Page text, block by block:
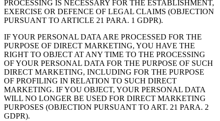
PROCESSING IS NECESSARY FOR THE ESTABLISHMENT,
EXERCISE OR DEFENCE OF LEGAL CLAIMS (OBJECTION
PURSUANT TO ARTICLE 21 PARA. 1 GDPR).
IF YOUR PERSONAL DATA ARE PROCESSED FOR THE
PURPOSE OF DIRECT MARKETING, YOU HAVE THE
RIGHT TO OBJECT AT ANY TIME TO THE PROCESSING
OF YOUR PERSONAL DATA FOR THE PURPOSE OF SUCH
DIRECT MARKETING, INCLUDING FOR THE PURPOSE
OF PROFILING IN RELATION TO SUCH DIRECT
MARKETING. IF YOU OBJECT, YOUR PERSONAL DATA
WILL NO LONGER BE USED FOR DIRECT MARKETING
PURPOSES (OBJECTION PURSUANT TO ART. 21 PARA. 2
GDPR).